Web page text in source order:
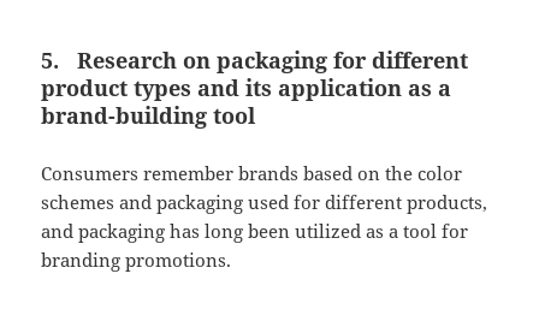
5. Research on packaging for different
product types and its application as a
brand-building tool
Consumers remember brands based on the color
schemes and packaging used for different products,
and packaging has long been utilized as a tool for
branding promotions.